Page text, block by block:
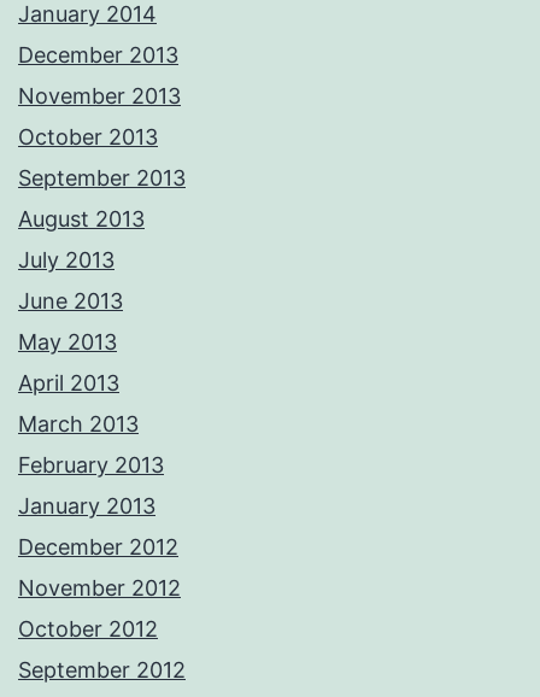
January 2014
December 2013
November 2013
October 2013
September 2013
August 2013
July 2013
June 2013
May 2013
April 2013
March 2013
February 2013
January 2013
December 2012
November 2012
October 2012
September 2012